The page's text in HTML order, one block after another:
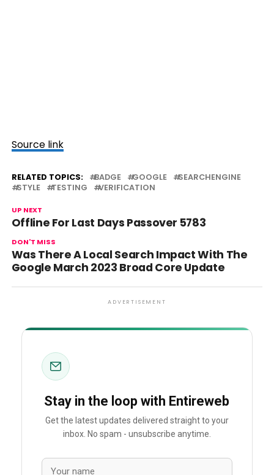
Source link
RELATED TOPICS: BADGE GOOGLE
SEARCHENGINE
STYLE
TESTING VERIFICATION
UP NEXT
Offline For Last Days Passover 5783
DON'T MISS
Was There A Local Search Impact With The
Google March 2023 Broad Core Update
ADVERTISEMENT
Stay in the loop with Entireweb
Get the latest updates delivered straight to your
inbox. No spam - unsubscribe anytime.